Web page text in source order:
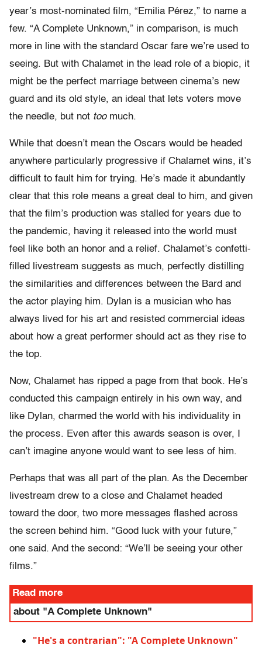
year’s most-nominated film, “Emilia Pérez,” to name a
few. “A Complete Unknown,” in comparison, is much
more in line with the standard Oscar fare we’re used to
seeing. But with Chalamet in the lead role of a biopic, it
might be the perfect marriage between cinema’s new
guard and its old style, an ideal that lets voters move
the needle, but not too much.
While that doesn’t mean the Oscars would be headed
anywhere particularly progressive if Chalamet wins, it’s
difficult to fault him for trying. He’s made it abundantly
clear that this role means a great deal to him, and given
that the film’s production was stalled for years due to
the pandemic, having it released into the world must
feel like both an honor and a relief. Chalamet’s confetti-
filled livestream suggests as much, perfectly distilling
the similarities and differences between the Bard and
the actor playing him. Dylan is a musician who has
always lived for his art and resisted commercial ideas
about how a great performer should act as they rise to
the top.
Now, Chalamet has ripped a page from that book. He’s
conducted this campaign entirely in his own way, and
like Dylan, charmed the world with his individuality in
the process. Even after this awards season is over, I
can’t imagine anyone would want to see less of him.
Perhaps that was all part of the plan. As the December
livestream drew to a close and Chalamet headed
toward the door, two more messages flashed across
the screen behind him. “Good luck with your future,”
one said. And the second: “We’ll be seeing your other
films.”
Read more
about "A Complete Unknown"
"He's a contrarian": "A Complete Unknown"